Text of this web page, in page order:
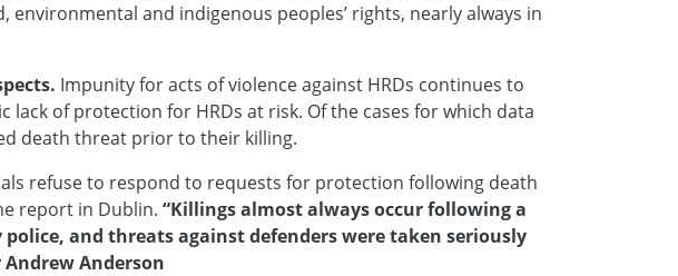
and indigenous peoples’ rights, nearly always in
Impunity for acts of violence against HRDs continues to
of protection for HRDs at risk. Of the cases for which data
death threat prior to their killing.
refuse to respond to requests for protection following death
report in Dublin. “Killings almost always occur following a
and threats against defenders were taken seriously
Anderson